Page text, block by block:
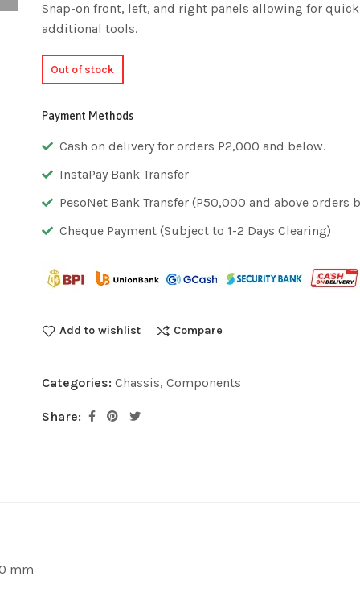
Snap-on front, left, and right panels allowing for
additional tools.
Out of stock
Payment Methods
Cash on delivery for orders P2,000 and below.
InstaPay Bank Transfer
PesoNet Bank Transfer (P50,000 and above
Cheque Payment (Subject to 1-2 Days Clearing)
Add to wishlist Compare
Categories: Chassis, Components
Share:
mm